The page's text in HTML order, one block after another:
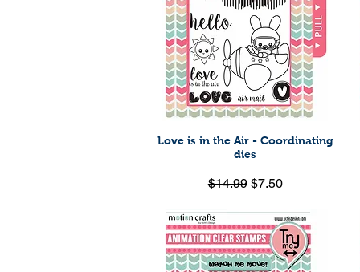
Quick View
Love is in the Air - Coordinating
dies
Regular Price
$14.99 Sale Price
$7.50